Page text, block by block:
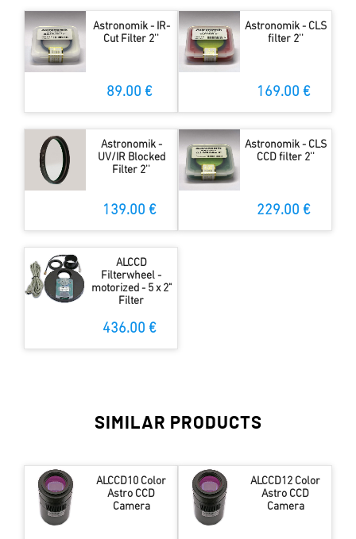
Astronomik - IR-
Cut Filter 2''
89.00 €
Astronomik - CLS
filter 2''
169.00 €
Astronomik -
UV/IR Blocked
Filter 2''
139.00 €
Astronomik - CLS
CCD filter 2''
229.00 €
ALCCD
Filterwheel -
motorized - 5 x 2"
Filter
436.00 €
SIMILAR PRODUCTS
ALCCD10 Color
Astro CCD
Camera
ALCCD12 Color
Astro CCD
Camera